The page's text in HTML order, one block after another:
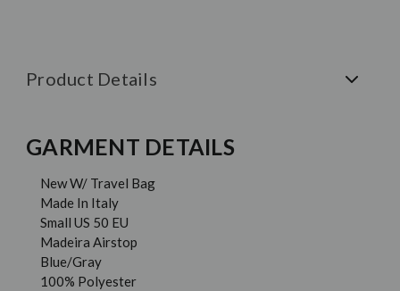
Product Details
GARMENT DETAILS
New W/ Travel Bag
Made In Italy
Small US 50 EU
Madeira Airstop
Blue/Gray
100% Polyester